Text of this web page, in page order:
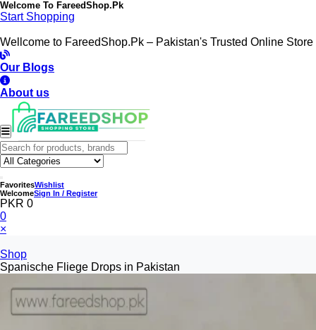
Welcome To FareedShop.Pk
Start Shopping
Wellcome to FareedShop.Pk – Pakistan's Trusted Online Store
Our Blogs
About us
FavoritesWishlist
WelcomeSign In / Register
PKR 0
0
×
Shop
Spanische Fliege Drops in Pakistan